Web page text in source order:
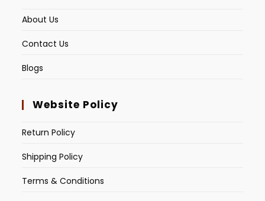
About Us
Contact Us
Blogs
Website Policy
Return Policy
Shipping Policy
Terms & Conditions